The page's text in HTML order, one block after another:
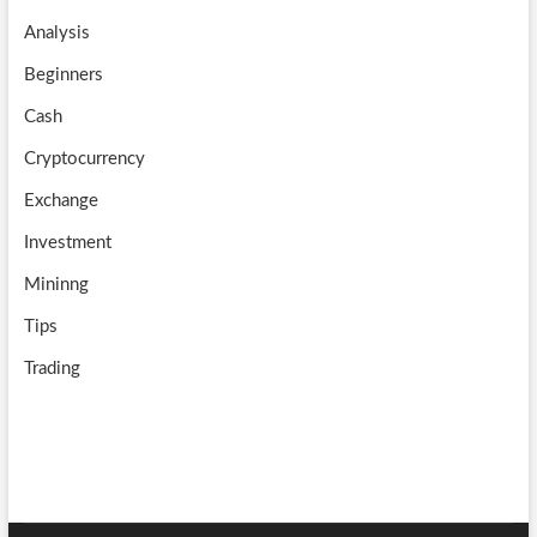
k
Analysis
Beginners
Cash
Cryptocurrency
Exchange
Investment
Mininng
Tips
Trading